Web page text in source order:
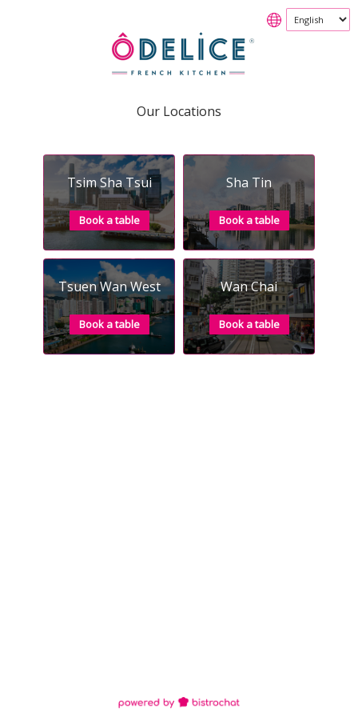
Our Locations
Tsim Sha Tsui
Book a table
Sha Tin
Book a table
Tsuen Wan West
Book a table
Wan Chai
Book a table